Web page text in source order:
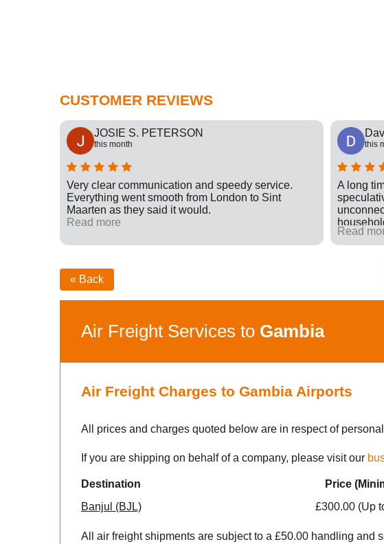
CUSTOMER REVIEWS
JOSIE S. PETERSON
this month
Very clear communication and speedy service.
Everything went smooth from London to Sint
Maarten as they said it would.
Read more
this
A long
giving
with the
in my
Read
« Back
Air Freight Services to Gambia
Air Freight Charges to Gambia Airports
All prices and charges quoted below are in respect of
If you are shipping on behalf of a company, please visit our
Destination Price (Min
Banjul (BJL)
£300.00 (Up
All air freight shipments are subject to a £50.00 handling and